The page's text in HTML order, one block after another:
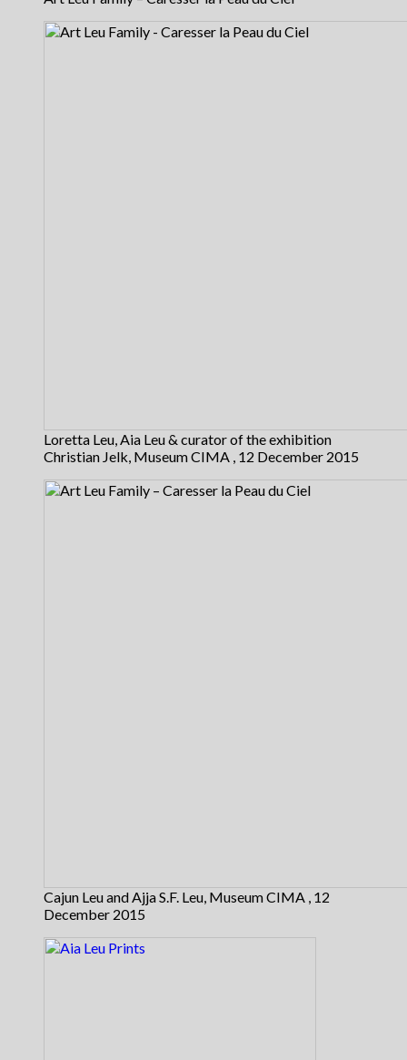
Loretta Leu, Aia Leu & curator of the exhibition
Christian Jelk, Museum CIMA , 12 December 2015
Cajun Leu and Ajja S.F. Leu, Museum CIMA , 12
December 2015